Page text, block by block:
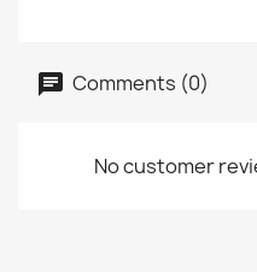
Comments (0)
No customer